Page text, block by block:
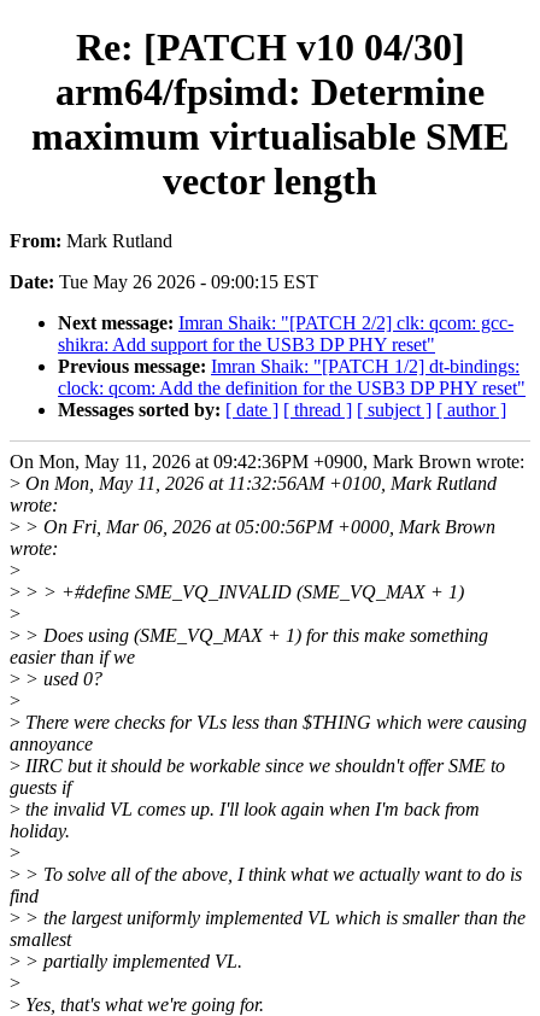
Re: [PATCH v10 04/30]
arm64/fpsimd: Determine
maximum virtualisable SME
vector length
From: Mark Rutland
Date: Tue May 26 2026 - 09:00:15 EST
Next message: Imran Shaik: "[PATCH 2/2] clk: qcom: gcc-
shikra: Add support for the USB3 DP PHY reset"
Previous message: Imran Shaik: "[PATCH 1/2] dt-bindings:
clock: qcom: Add the definition for the USB3 DP PHY reset"
Messages sorted by: [ date ] [ thread ] [ subject ] [ author ]
On Mon, May 11, 2026 at 09:42:36PM +0900, Mark Brown wrote:
> On Mon, May 11, 2026 at 11:32:56AM +0100, Mark Rutland
wrote:
> > On Fri, Mar 06, 2026 at 05:00:56PM +0000, Mark Brown
wrote:
>
> > > +#define SME_VQ_INVALID (SME_VQ_MAX + 1)
>
> > Does using (SME_VQ_MAX + 1) for this make something
easier than if we
> > used 0?
>
> There were checks for VLs less than $THING which were causing
annoyance
> IIRC but it should be workable since we shouldn't offer SME to
guests if
> the invalid VL comes up. I'll look again when I'm back from
holiday.
>
> > To solve all of the above, I think what we actually want to do is
find
> > the largest uniformly implemented VL which is smaller than the
smallest
> > partially implemented VL.
>
> Yes, that's what we're going for.